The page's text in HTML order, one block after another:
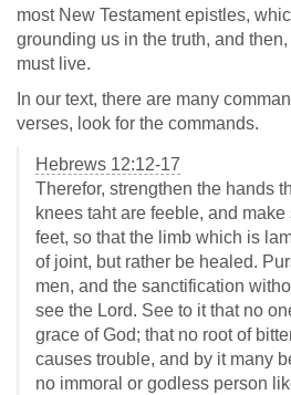
most New Testament epistles,
grounding us in the truth, and
must live.
In our text, there are many
verses, look for the commands.
Hebrews 12:12-17
Therefor, strengthen the hands
knees taht are feeble, and
feet, so that the limb which is
of joint, but rather be healed.
men, and the sanctification
see the Lord. See to it that no
grace of God; that no root of
causes trouble, and by it many
no immoral or godless person